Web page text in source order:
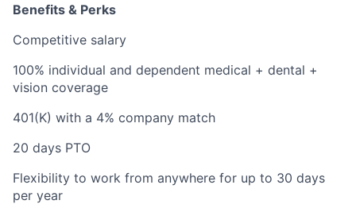
Benefits & Perks
Competitive salary
100% individual and dependent medical + dental +
vision coverage
401(K) with a 4% company match
20 days PTO
Flexibility to work from anywhere for up to 30 days
per year